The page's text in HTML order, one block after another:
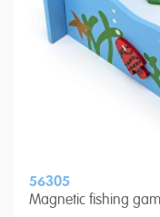
56305
Magnetic fishing